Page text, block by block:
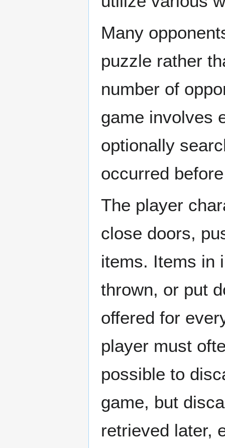
Many
puzzle rather
number of
game involves
optionally
occurred
The player
close doors,
items. Items in
thrown, or put
offered for
player must
possible to
game, but
retrieved later,